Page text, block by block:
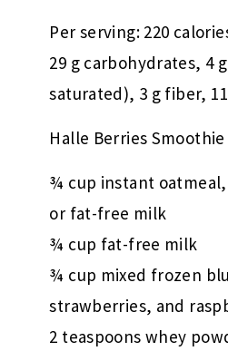
Per serving: 220
29 g carbohydrates, 4
saturated), 3 g fiber,
Halle Berries Smoothie
¾ cup instant
or fat-free milk
¾ cup fat-free milk
¾ cup mixed frozen
strawberries, and
2 teaspoons whey